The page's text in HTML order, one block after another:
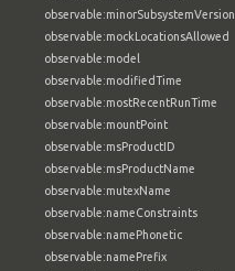
observable:minorSubsystemVersion
observable:mockLocationsAllowed
observable:model
observable:modifiedTime
observable:mostRecentRunTime
observable:mountPoint
observable:msProductID
observable:msProductName
observable:mutexName
observable:nameConstraints
observable:namePhonetic
observable:namePrefix